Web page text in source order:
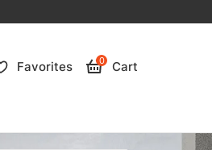
Favorites 0 Cart